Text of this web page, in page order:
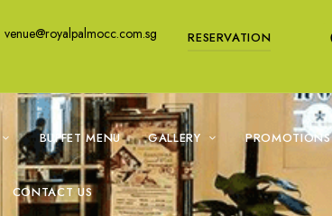
venue@royalpalmocc.com.sg RESERVATION
BUFFET MENU GALLERY PROMOTIONS
CONTACT US